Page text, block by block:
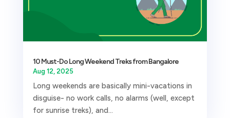
10 Must-Do Long Weekend Treks from Bangalore
Aug 12, 2025
Long weekends are basically mini-vacations in
disguise- no work calls, no alarms (well, except
for sunrise treks), and...